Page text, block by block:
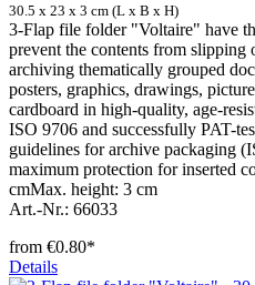
30.5 x 23 x 3 cm (L x B x H)
3-Flap file folder "Voltaire" have
prevent the contents from slipping
archiving thematically grouped
posters, graphics, drawings,
cardboard in high-quality, age-
ISO 9706 and successfully PAT-
guidelines for archive packaging
maximum protection for inserted
cmMax. height: 3 cm
Art.-Nr.: 66033
from €0.80*
Details